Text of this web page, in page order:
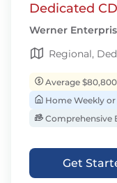
Dedicated
Werner
Regional,
Average
Home Weekly
Comprehensive
Get